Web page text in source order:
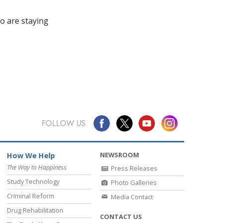
are staying
FOLLOW US
How We Help
The Way to Happiness
Study Technology
Criminal Reform
Drug Rehabilitation
NEWSROOM
Press Releases
Photo Galleries
Media Contact
CONTACT US